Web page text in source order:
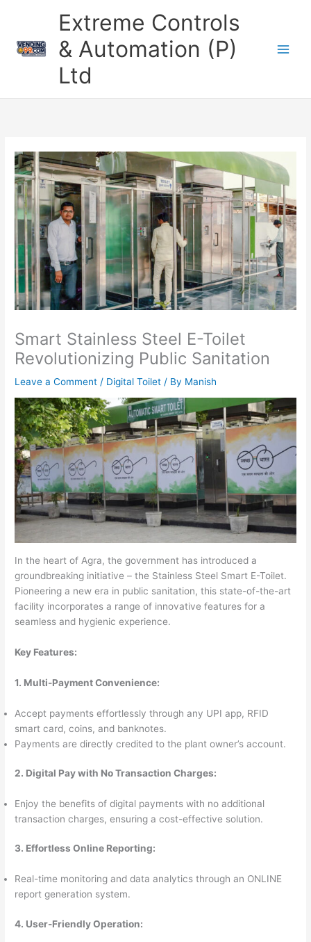
Extreme Controls
& Automation (P)
Ltd
Smart Stainless Steel E-Toilet
Revolutionizing Public Sanitation
Leave a Comment / Digital Toilet / By Manish
In the heart of Agra, the government has introduced a
groundbreaking initiative – the Stainless Steel Smart E-Toilet.
Pioneering a new era in public sanitation, this state-of-the-art
facility incorporates a range of innovative features for a
seamless and hygienic experience.
Key Features:
1. Multi-Payment Convenience:
Accept payments effortlessly through any UPI app, RFID
smart card, coins, and banknotes.
Payments are directly credited to the plant owner’s account.
2. Digital Pay with No Transaction Charges:
Enjoy the benefits of digital payments with no additional
transaction charges, ensuring a cost-effective solution.
3. Effortless Online Reporting:
Real-time monitoring and data analytics through an ONLINE
report generation system.
4. User-Friendly Operation: